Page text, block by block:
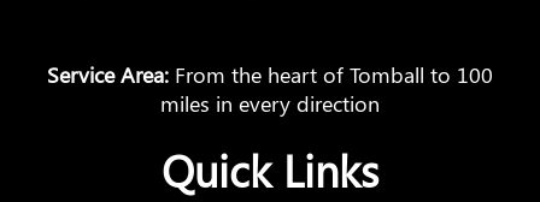
Service Area: From the heart of Tomball to 100
miles in every direction
Quick Links